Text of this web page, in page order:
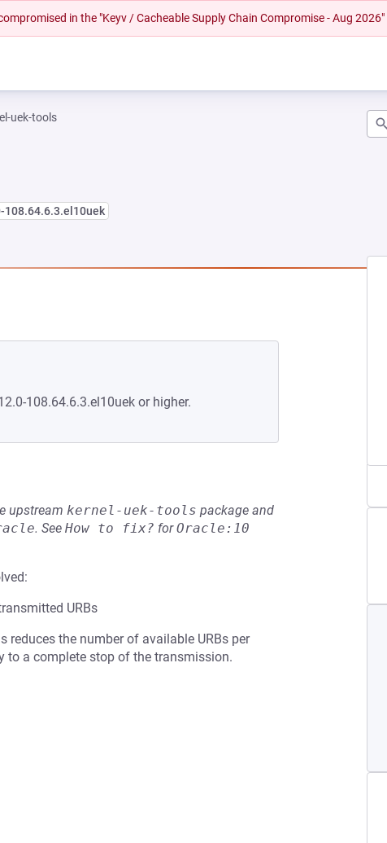
in the "Keyv / Cacheable Supply Chain Compromise - Aug 2026"
uek-tools
108.64.6.3.el10uek
108.64.6.3.el10uek or higher.
upstream kernel-uek-tools package and
. See How to fix? forOracle:10
URBs
the number of available URBs per
to a complete stop of the transmission.